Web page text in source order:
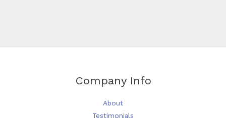
product
Company Info
About
Testimonials